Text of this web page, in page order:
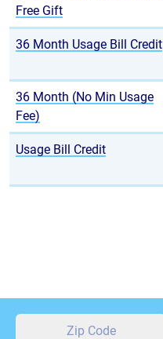
Free Gift
36 Month Usage Bill Credit
36 Month (No Min Usage
Fee)
Usage Bill Credit